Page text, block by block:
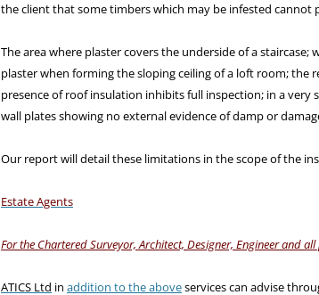
the client that some timbers which may be infested cannot
The area where plaster covers the underside of a
plaster when forming the sloping ceiling of a loft room; the
presence of roof insulation inhibits full inspection; in a
wall plates showing no external evidence of damp or
Our report will detail these limitations in the scope of the
Estate Agents
For the Chartered Surveyor, Architect, Designer, Engineer and
ATICS Ltd in addition to the aboveservices can advise